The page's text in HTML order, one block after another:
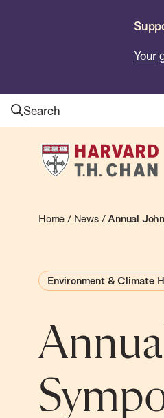
Your
Search
Harvard
T.H.
School
Health
Home / News/Annual
Environment & Climate